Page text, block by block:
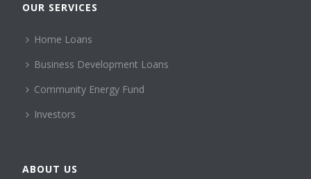
OUR SERVICES
Home Loans
Business Development Loans
Community Energy Fund
Investors
ABOUT US